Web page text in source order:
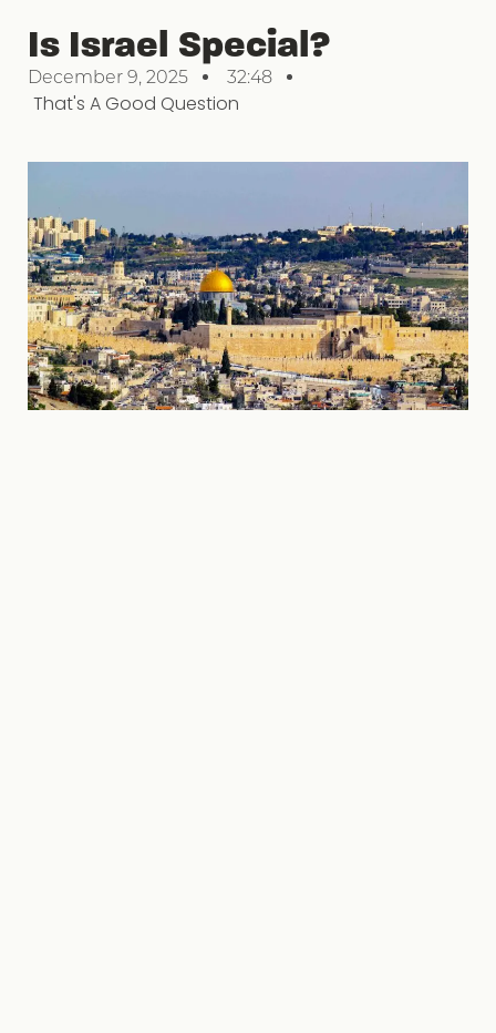
Is Israel Special?
December 9, 2025 32:48
That's A Good Question